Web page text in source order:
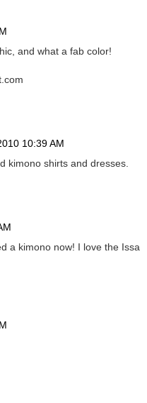
and what a fab color!
10:39 AM
kimono shirts and dresses.
a kimono now! I love the Issa